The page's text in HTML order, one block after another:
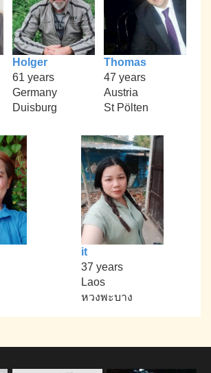
Holger
61 years
Germany
Duisburg
Thomas
47 years
Austria
St Pölten
it
37 years
Laos
หวงพะบาง